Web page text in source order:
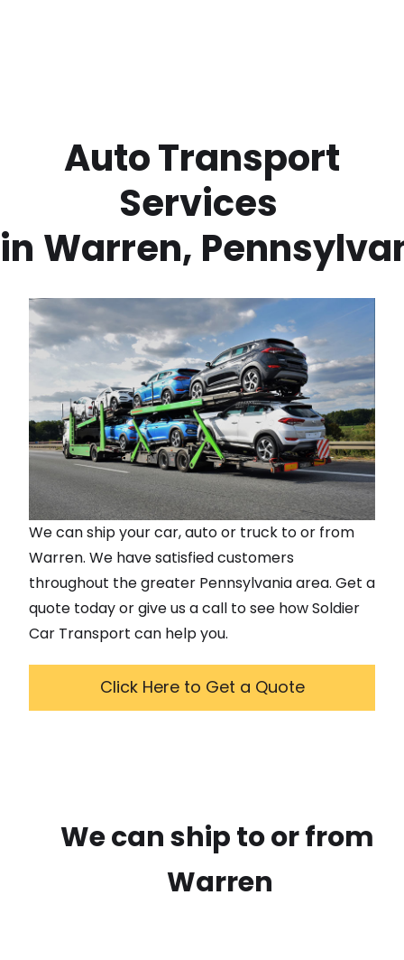
Services
in Warren,
We can ship your car, auto or truck to or from
Warren. We have satisfied customers
throughout the greater Pennsylvaniaarea. Get a
quote today or give us a call to see how Soldier
Car Transport can help you.
Click Here to Get a Quote
We can ship to or from
Warren